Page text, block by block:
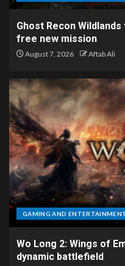
Ghost Recon
free new mission
August 7, 2026 Aftab Ali
GAMING AND
Wo Long 2: Wings of
dynamic battlefield